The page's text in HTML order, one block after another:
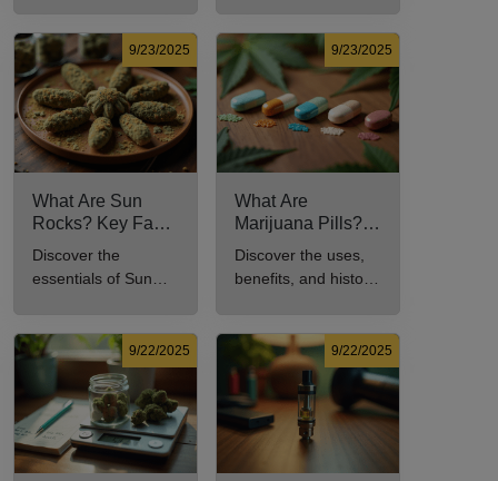
in this
comprehensive
guide.
usage in cannabis
culture.
9/23/2025
What Are Sun
Rocks? Key Facts
Every New
Consumer Should
Discover the
essentials of Sun
for cannabis
enthusiasts.
9/23/2025
What Are
Marijuana Pills?
Uses, Benefits,
Explained
Discover the uses,
benefits, and history
consumption.
9/22/2025 9/22/2025